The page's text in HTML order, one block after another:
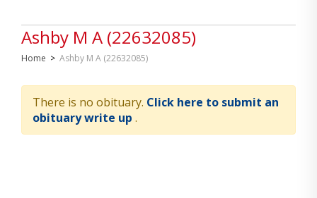
Ashby M A (22632085)
Home > Ashby M A (22632085)
There is no obituary. Click here to submit an
obituary write up .